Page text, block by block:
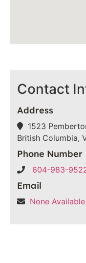
Contact
Address
1523
British Columbia,
Phone Number
604-983-
Email
None Available